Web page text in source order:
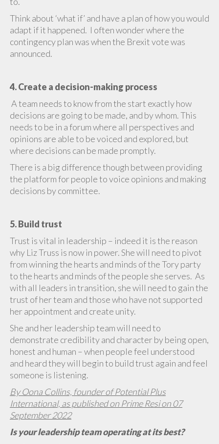
Think about ‘what if’ and have a plan of how you would
adapt if it happened. I often wonder where the
contingency plan was when the Brexit vote was
announced.
4. Create a decision-making process
A team needs to know from the start exactly how
decisions are going to be made, and by whom. This
needs to be in a forum where all perspectives and
opinions are able to be voiced and explored, but
where decisions can be made promptly.
There is a big difference though between providing
the platform for people to voice opinions and making
decisions by committee.
5. Build trust
Trust is vital in leadership – indeed it is the reason
why Liz Truss is now in power. She will need to pivot
from winning the hearts and minds of the Tory party
to the hearts and minds of the people she serves. As
with all leaders in transition, she will need to gain the
trust of her team and those who have not supported
her appointment and create unity.
She and her leadership team will need to
demonstrate credibility and character by being open,
honest and human – when people feel understood
and heard they will begin to build trust again and feel
someone is listening.
By Oona Collins, founder of Potential Plus
International, as published on Prime Resi on 07
September 2022
Is your leadership team operating at its best?